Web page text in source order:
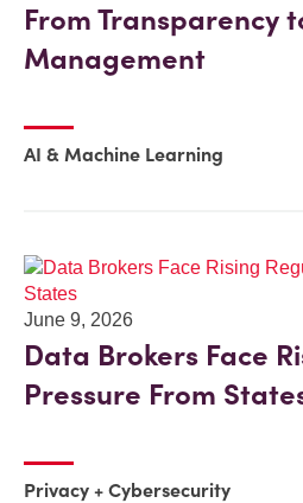
From Transparency
Management
AI & Machine Learning
June 9, 2026
Data Brokers Face
Pressure From
Privacy + Cybersecurity